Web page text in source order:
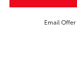
Email Offer